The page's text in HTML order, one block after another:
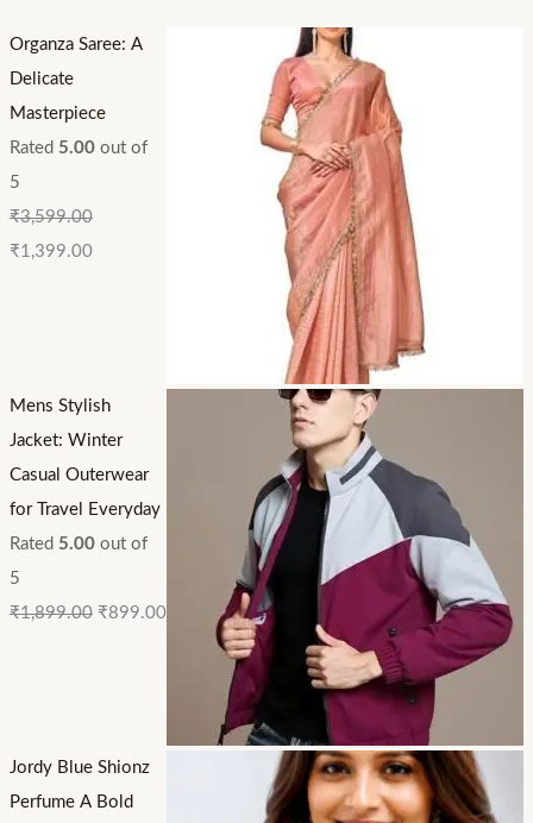
Organza Saree: A
Delicate
Masterpiece
Rated 5.00out of
5
₹3,599.00
₹1,399.00
Mens Stylish
Jacket: Winter
Casual Outerwear
for Travel Everyday
Rated 5.00out of
5
₹1,899.00 ₹899.00
Jordy Blue Shionz
Perfume A Bold